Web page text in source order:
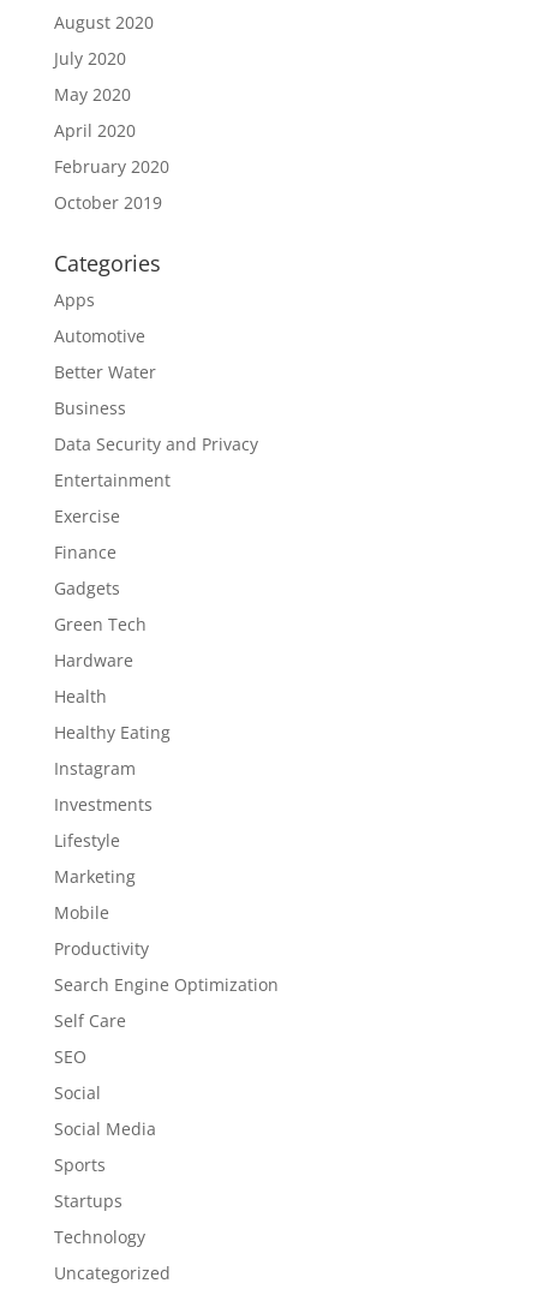
August 2020
July 2020
May 2020
April 2020
February 2020
October 2019
Categories
Apps
Automotive
Better Water
Business
Data Security and Privacy
Entertainment
Exercise
Finance
Gadgets
Green Tech
Hardware
Health
Healthy Eating
Instagram
Investments
Lifestyle
Marketing
Mobile
Productivity
Search Engine Optimization
Self Care
SEO
Social
Social Media
Sports
Startups
Technology
Uncategorized